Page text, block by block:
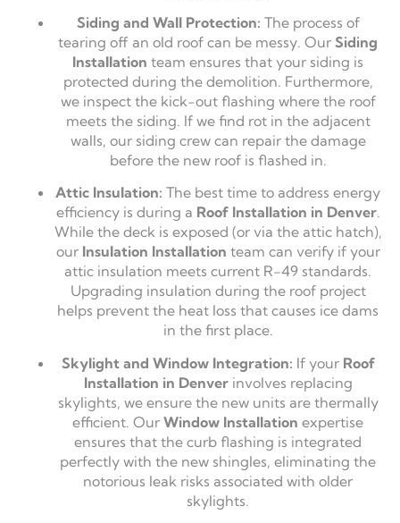
Siding and Wall Protection: The process of
tearing off an old roof can be messy. Our Siding
Installation team ensures that your siding is
protected during the demolition. Furthermore,
we inspect the kick-out flashing where the roof
meets the siding. If we find rot in the adjacent
walls, our siding crew can repair the damage
before the new roof is flashed in.
Attic Insulation: The best time to address energy
efficiency is during a Roof Installation in Denver.
While the deck is exposed (or via the attic hatch),
our Insulation Installation team can verify if your
attic insulation meets current R-49 standards.
Upgrading insulation during the roof project
helps prevent the heat loss that causes ice dams
in the first place.
Skylight and Window Integration: If your Roof
Installation in Denverinvolves replacing
skylights, we ensure the new units are thermally
efficient. Our Window Installation expertise
ensures that the curb flashing is integrated
perfectly with the new shingles, eliminating the
notorious leak risks associated with older
skylights.